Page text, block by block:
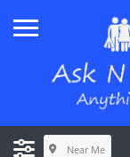
Near Me